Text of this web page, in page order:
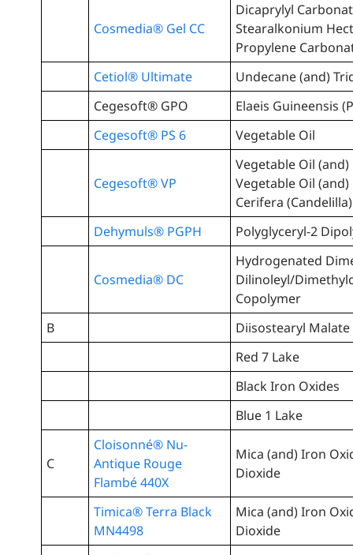
Cosmedia® Gel CC
Dicaprylyl
Stearalkonium
Propylene
Cetiol® Ultimate
Undecane (and)
Cegesoft® GPO
Elaeis Guineensis
Cegesoft® PS 6
Vegetable Oil
Cegesoft® VP
Vegetable Oil
Vegetable Oil
Cerifera
Dehymuls® PGPH
Polyglyceryl-2
Cosmedia® DC
Hydrogenated
Dilinoleyl/
Copolymer
B
Diisostearyl Malate
Red 7 Lake
Black Iron Oxides
Blue 1 Lake
C
Cloisonné® Nu-
Antique Rouge
Flambé 440X
Mica (and) Iron
Dioxide
Timica® Terra Black
MN4498
Mica (and) Iron
Dioxide